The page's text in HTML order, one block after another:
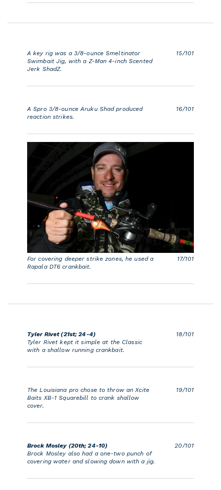
A key rig was a 3/8-ounce Smeltinator
Swimbait Jig, with a Z-Man 4-inch Scented
Jerk ShadZ.
15/101
A Spro 3/8-ounce Aruku Shad produced
reaction strikes.
16/101
For covering deeper strike zones, he used a
Rapala DT6 crankbait.
17/101
Tyler Rivet (21st; 24-4)
Tyler Rivet kept it simple at the Classic
with a shallow running crankbait.
18/101
The Louisiana pro chose to throw an Xcite
Baits XB-1 Squarebill to crank shallow
cover.
19/101
Brock Mosley (20th; 24-10)
Brock Mosley also had a one-two punch of
covering water and slowing down with a jig.
20/101